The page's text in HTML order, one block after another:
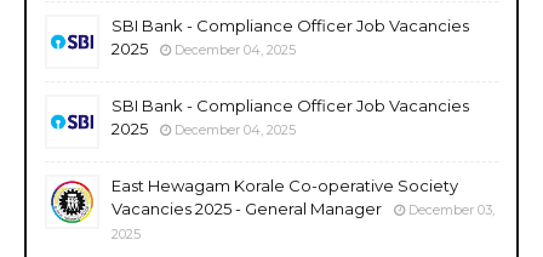
SBI Bank - Compliance Officer Job Vacancies
2025
December 04, 2025
SBI Bank - Compliance Officer Job Vacancies
2025
December 04, 2025
East Hewagam Korale Co-operative Society
Vacancies 2025 - General Manager
December 03,
2025